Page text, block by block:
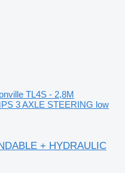
TL4S - 2,8M
3 AXLE STEERING low
+ HYDRAULIC